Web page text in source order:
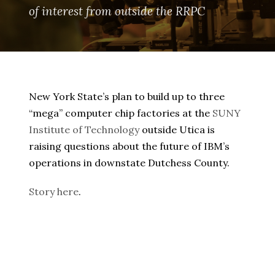
of interest from outside the RRPC
New York State’s plan to build up to three
“mega” computer chip factories at the SUNY
Institute of Technologyoutside Utica is
raising questions about the future of IBM’s
operations in downstate Dutchess County.
Story here.